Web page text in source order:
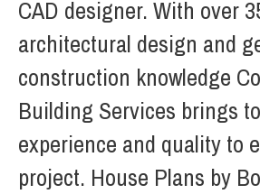
CAD designer. With over
architectural design and
construction knowledge
Building Services brings
experience and quality to
project. House Plans by